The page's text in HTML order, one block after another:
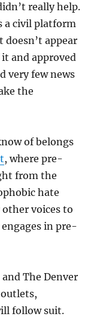
really help.
a civil platform
appear
and approved
very few news
the
of belongs
, where pre-
from the
hate
voices to
engages in pre-
The Denver
follow suit.